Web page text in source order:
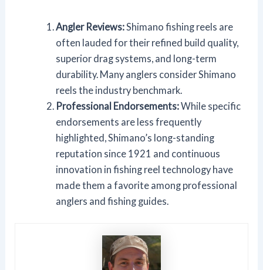
Angler Reviews:Shimano fishing reels are
often lauded for their refined build quality,
superior drag systems, and long-term
durability. Many anglers consider Shimano
reels the industry benchmark.
Professional Endorsements:While specific
endorsements are less frequently
highlighted, Shimano’s long-standing
reputation since 1921 and continuous
innovation in fishing reel technology have
made them a favorite among professional
anglers and fishing guides.